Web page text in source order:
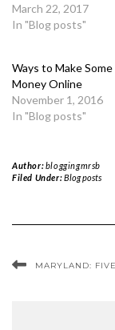
March 22, 2017
In "Blog posts"
Ways to Make Some
Money Online
November 1, 2016
In "Blog posts"
Author:bloggingmrsb
Filed Under:Blog posts
MARYLAND: